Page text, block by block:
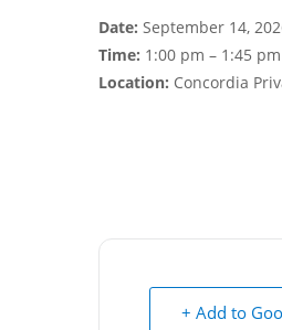
Date: September 14,
Time: 1:00 pm – 1:45 pm
Location: Concordia
+ Add to